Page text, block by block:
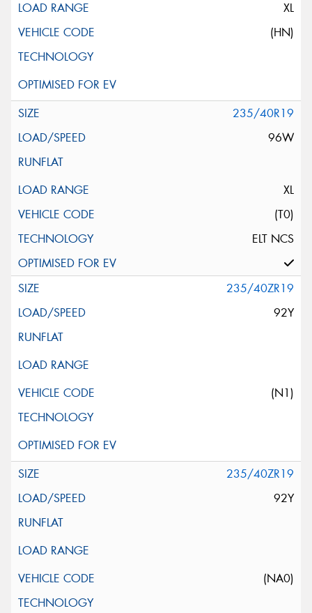
XL
(HN)
235/40R19
96W
XL
(T0)
ELT NCS
235/40ZR19
92Y
(N1)
235/40ZR19
92Y
(NA0)